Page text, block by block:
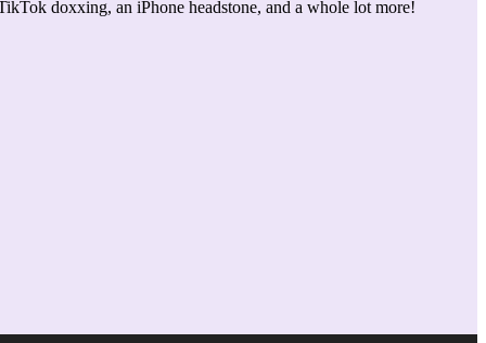
doxxing, an iPhone headstone, and a whole lot more!